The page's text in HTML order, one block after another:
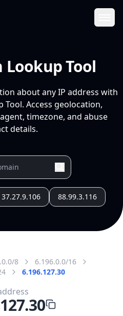
Lookup Tool
about any IP address with
Tool. Access geolocation,
timezone, and abuse
details.
37.27.9.106 88.99.3.116
8
6.196.0.0/16
6.196.127.30